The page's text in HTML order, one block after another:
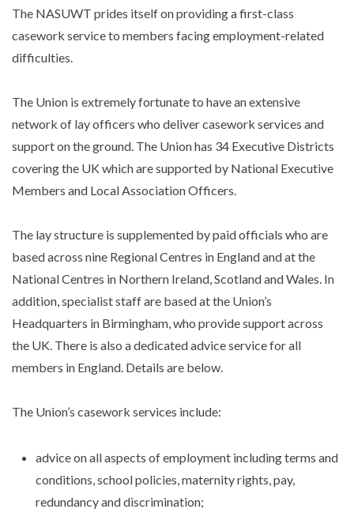
The NASUWT prides itself on providing a first-class
casework service to members facing employment-related
difficulties.
The Union is extremely fortunate to have an extensive
network of lay officers who deliver casework services and
support on the ground. The Union has 34 Executive Districts
covering the UK which are supported by National Executive
Members and Local Association Officers.
The lay structure is supplemented by paid officials who are
based across nine Regional Centres in England and at the
National Centres in Northern Ireland, Scotland and Wales. In
addition, specialist staff are based at the Union’s
Headquarters in Birmingham, who provide support across
the UK. There is also a dedicated advice service for all
members in England. Details are below.
The Union’s casework services include:
advice on all aspects of employment including terms and
conditions, school policies, maternity rights, pay,
redundancy and discrimination;